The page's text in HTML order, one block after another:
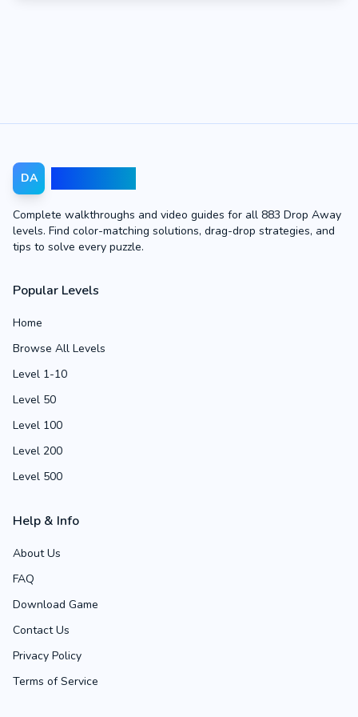
DA
Complete walkthroughs and video guides for all 883 Drop Away
levels. Find color-matching solutions, drag-drop strategies, and
tips to solve every puzzle.
Popular Levels
Home
Browse All Levels
Level 1-10
Level 50
Level 100
Level 200
Level 500
Help & Info
About Us
FAQ
Download Game
Contact Us
Privacy Policy
Terms of Service